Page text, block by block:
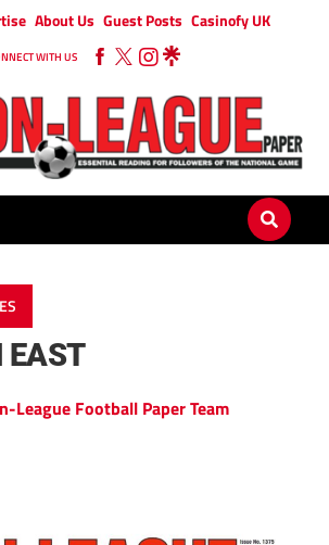
About Us Guest Posts Casinofy UK
WITH US
EAST
League Football Paper Team